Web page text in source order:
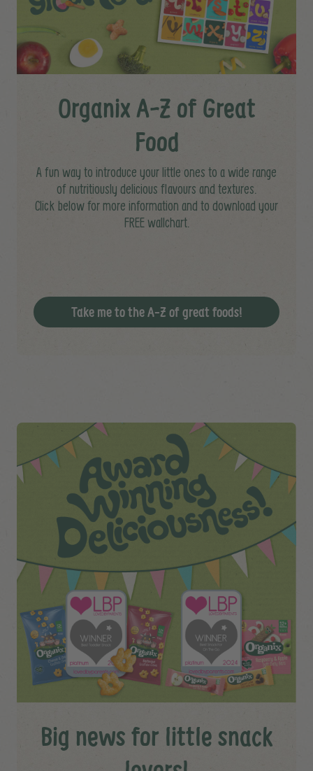
Organix A-Z of Great
Food
A fun way to introduce your little ones to a wide range
of nutritiously delicious flavours and textures.
Click below for more information and to download your
FREE wallchart.
Take me to the A-Z of great foods!
Big news for little snack